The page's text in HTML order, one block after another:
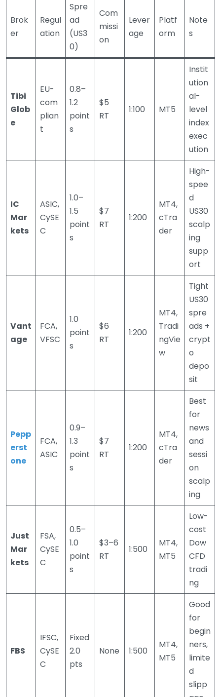
Brok
er
Regul
ation
Spre
ad
(US3
0)
Com
missi
on
Lever
age
Platf
orm
Note
s
Tibi
Glob
e
EU-
com
plian
t
0.8–
1.2
point
s
$5
RT
1:100 MT5
Instit
ution
al-
level
index
exec
ution
IC
Mar
kets
ASIC,
CySE
C
1.0–
1.5
point
s
$7
RT
1:200
MT4,
cTra
der
High-
spee
d
US30
scalp
ing
supp
ort
Vant
age
FCA,
VFSC
1.0
point
s
$6
RT
1:200
MT4,
Tradi
ngVie
w
Tight
US30
spre
ads +
crypt
o
depo
sit
Pepp
erst
one
FCA,
ASIC
0.9–
1.3
point
s
$7
RT
1:200
MT4,
cTra
der
Best
for
news
and
sessi
on
scalp
ing
Just
Mar
kets
FSA,
CySE
C
0.5–
1.0
point
s
$3–6
RT
1:500
MT4,
MT5
Low-
cost
Dow
CFD
tradi
ng
FBS
IFSC,
CySE
C
Fixed
2.0
pts
None 1:500
MT4,
MT5
Good
for
begin
ners,
limite
d
slipp